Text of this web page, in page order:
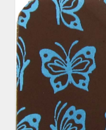
16"
quantity